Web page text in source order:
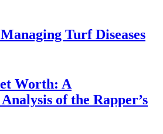
Turf Diseases
Worth: A
of the Rapper’s